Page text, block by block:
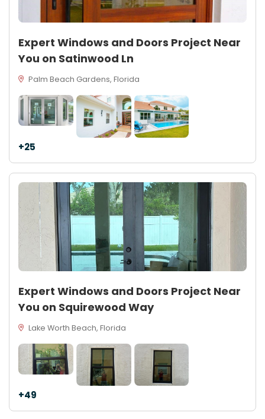
Expert Windows and Doors Project Near
You on Satinwood Ln
Palm Beach Gardens, Florida
+25
Expert Windows and Doors Project Near
You on Squirewood Way
Lake Worth Beach, Florida
+49